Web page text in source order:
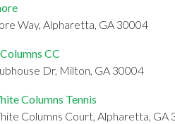
Way, Alpharetta, GA 30004
CC
Dr, Milton, GA 30004
Columns Tennis
Columns Court, Alpharetta, GA